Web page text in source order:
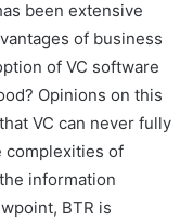
been extensive
of business
of VC software
Opinions on this
VC can never fully
complexities of
information
BTR is